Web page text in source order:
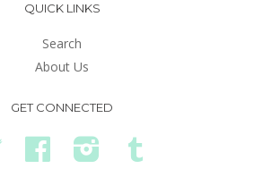
QUICK LINKS
Search
About Us
GET CONNECTED
Twitter Facebook Instagram